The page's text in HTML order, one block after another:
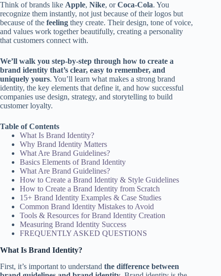
Think of brands like Apple, Nike, orCoca-Cola. You
recognize them instantly, not just because of their logos but
because of the feeling they create. Their design, tone of voice,
and values work together beautifully, creating a personality
that customers connect with.
We’ll walk you step-by-step through how to create a
brand identity that’s clear, easy to remember, and
uniquely yours. You’ll learn what makes a strong brand
identity, the key elements that define it, and how successful
companies use design, strategy, and storytelling to build
customer loyalty.
Table of Contents
What Is Brand Identity?
Why Brand Identity Matters
What Are Brand Guidelines?
Basics Elements of Brand Identity
What Are Brand Guidelines?
How to Create a Brand Identity & Style Guidelines
How to Create a Brand Identity from Scratch
15+ Brand Identity Examples & Case Studies
Common Brand Identity Mistakes to Avoid
Tools & Resources for Brand Identity Creation
Measuring Brand Identity Success
FREQUENTLY ASKED QUESTIONS
What Is Brand Identity?
First, it’s important to understand the difference between